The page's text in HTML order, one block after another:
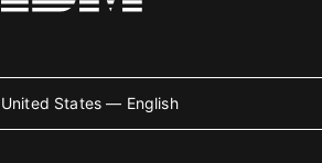
United States — English